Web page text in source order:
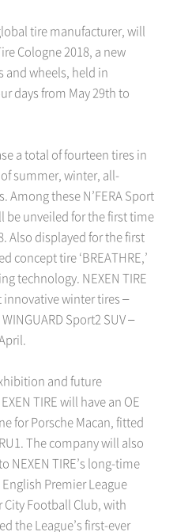
tire manufacturer, will
Cologne 2018, a new
and wheels, held in
days from May 29th to
a total of fourteen tires in
summer, winter, all-
Among these N’FERA Sport
be unveiled for the first time
Also displayed for the first
concept tire ‘BREATHRE,’
technology. NEXEN TIRE
winter tires –
Sport2 SUV –
and future
TIRE will have an OE
for Porsche Macan, fitted
The company will also
NEXEN TIRE’s long-time
Premier League
Football Club, with
the League’s first-ever